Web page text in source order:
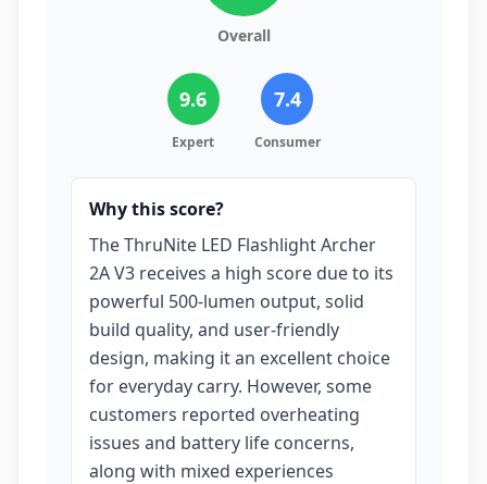
Overall
9.6
Expert
7.4
Consumer
Why this score?
The ThruNite LED Flashlight Archer
2A V3 receives a high score due to its
powerful 500-lumen output, solid
build quality, and user-friendly
design, making it an excellent choice
for everyday carry. However, some
customers reported overheating
issues and battery life concerns,
along with mixed experiences